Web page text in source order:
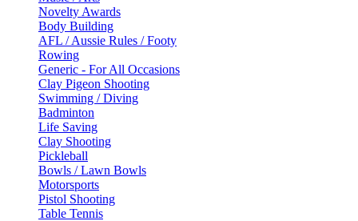
Novelty Awards
Body Building
AFL / Aussie Rules / Footy
Rowing
Generic - For All Occasions
Clay Pigeon Shooting
Swimming / Diving
Badminton
Life Saving
Clay Shooting
Pickleball
Bowls / Lawn Bowls
Motorsports
Pistol Shooting
Table Tennis